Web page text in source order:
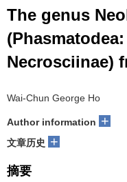
The genus
Necrosciinae)
Wai-Chun George Ho
Author information +
文章历史 +
摘要